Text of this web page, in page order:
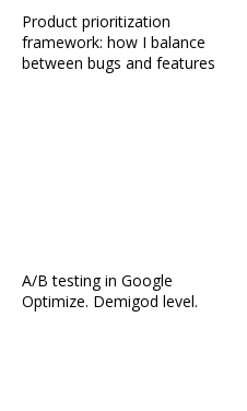
Product prioritization
framework: how I balance
between bugs and features
A/B testing in Google
Optimize. Demigod level.